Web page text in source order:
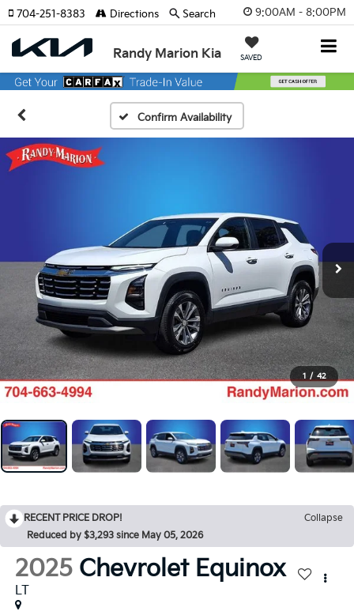
9:00AM - 8:00PM
Randy Marion Kia SAVED
704-251-8383 Directions Search
Confirm Availability
1 / 42
RECENT PRICE DROP!
Collapse
Reduced by $3,293 since May 05, 2026
2025 Chevrolet Equinox
LT